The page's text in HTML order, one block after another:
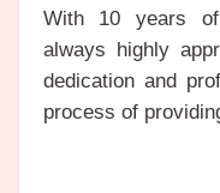
With 10 years
always highly
dedication and
process of